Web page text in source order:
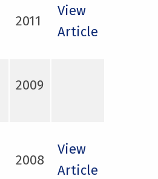
2011
View
Article
2009
2008
View
Article